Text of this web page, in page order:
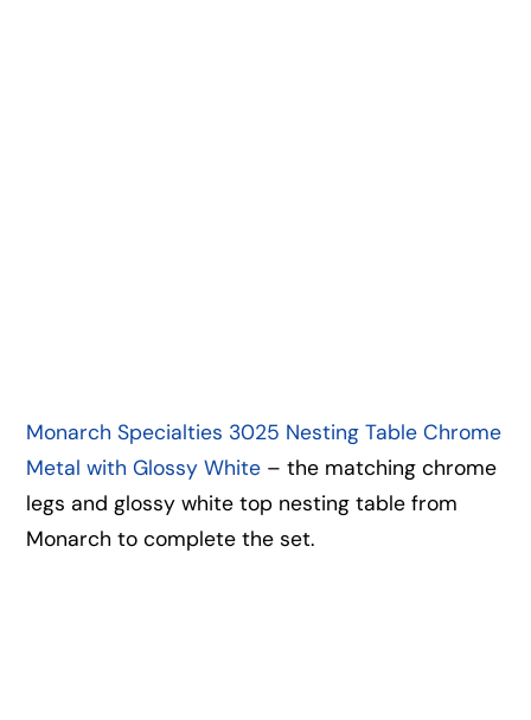
Monarch Specialties 3025 Nesting Table Chrome
Metal with Glossy White – the matching chrome
legs and glossy white top nesting table from
Monarch to complete the set.